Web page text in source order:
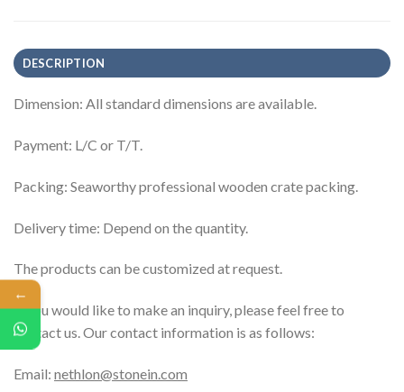
DESCRIPTION
Dimension: All standard dimensions are available.
Payment: L/C or T/T.
Packing: Seaworthy professional wooden crate packing.
Delivery time: Depend on the quantity.
The products can be customized at request.
If you would like to make an inquiry, please feel free to
contact us. Our contact information is as follows:
Email: nethlon@stonein.com
←